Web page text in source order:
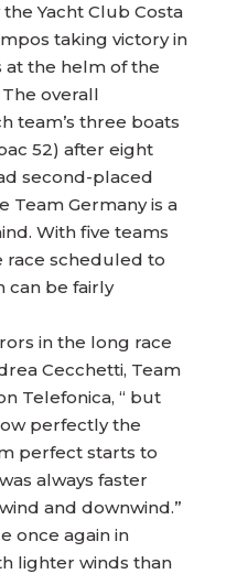
Yacht Club Costa
taking victory in
at the helm of the
overall
team’s three boats
52) after eight
second-placed
Team Germany is a
With five teams
race scheduled to
can be fairly
in the long race
Cecchetti, Team
Telefonica, “ but
perfectly the
perfect starts to
always faster
and downwind.”
once again in
lighter winds than